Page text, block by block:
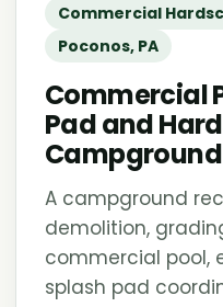
Commercial
Poconos, PA
Commercial
Pad and
Campground
A campground
demolition,
commercial pool,
splash pad